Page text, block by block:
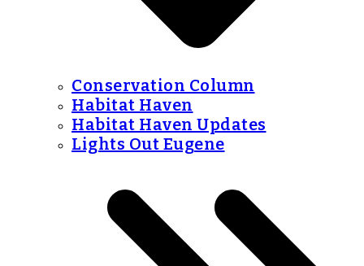
Conservation Column
Habitat Haven
Habitat Haven Updates
Lights Out Eugene